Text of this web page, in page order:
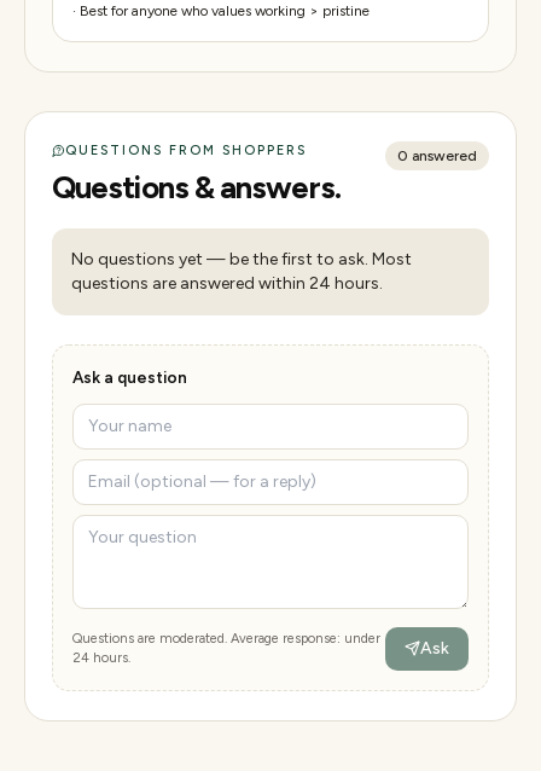
· Best for anyone who values working > pristine
QUESTIONS FROM SHOPPERS
Questions & answers.
0 answered
No questions yet — be the first to ask. Most
questions are answered within 24 hours.
Ask a question
Questions are moderated. Average response: under
24 hours.
Ask